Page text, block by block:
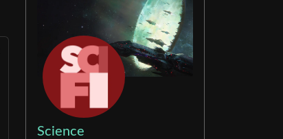
Science